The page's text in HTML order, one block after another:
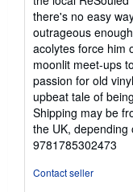
there's no easy
outrageous
acolytes force him
moonlit meet-ups
passion for old
upbeat tale of
Shipping may be
the UK, depending
9781785302473
Contact seller